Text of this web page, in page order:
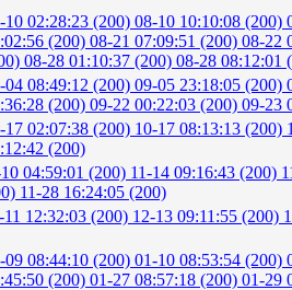
10 02:28:23 (200) 08-10 10:10:08 (200)
(200) 08-21 07:09:51 (200) 08-22
08-28 01:10:37 (200) 08-28 08:12:01
04 08:49:12 (200) 09-05 23:18:05 (200)
(200) 09-22 00:22:03 (200) 09-23
17 02:07:38 (200) 10-17 08:13:13 (200)
(200)
04:59:01 (200) 11-14 09:16:43 (200)
11-28 16:24:05 (200)
11 12:32:03 (200) 12-13 09:11:55 (200)
09 08:44:10 (200) 01-10 08:53:54 (200)
(200) 01-27 08:57:18 (200) 01-29